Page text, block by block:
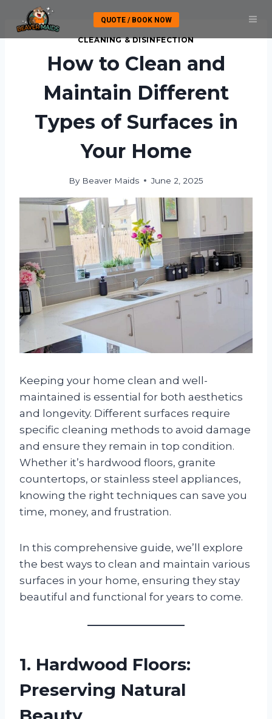
content
QUOTE / BOOK NOW
CLEANING & DISINFECTION
How to Clean and
Maintain Different
Types of Surfaces in
Your Home
By Beaver Maids June 2, 2025
Keeping your home clean and well-
maintained is essential for both aesthetics
and longevity. Different surfaces require
specific cleaning methods to avoid damage
and ensure they remain in top condition.
Whether it’s hardwood floors, granite
countertops, or stainless steel appliances,
knowing the right techniques can save you
time, money, and frustration.
In this comprehensive guide, we’ll explore
the best ways to clean and maintain various
surfaces in your home, ensuring they stay
beautiful and functional for years to come.
1. Hardwood Floors:
Preserving Natural